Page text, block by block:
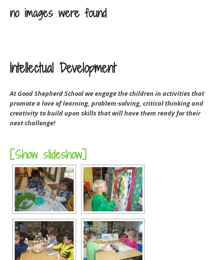
no images were found
Intellectual Development
At Good Shepherd School we engage the children in activities that
promote a love of learning, problem-solving, critical thinking and
creativity to build upon skills that will have them ready for their
next challenge!
[Show slideshow]